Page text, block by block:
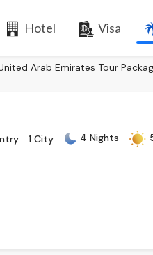
Hotel Visa
Arab Emirates Tour
1 City 4 Nights